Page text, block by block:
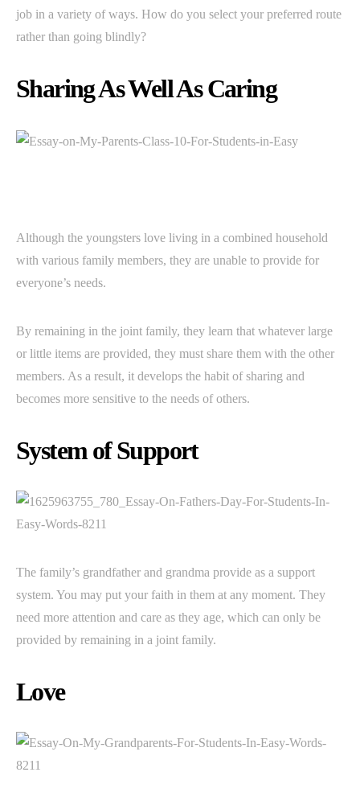
job in a variety of ways. How do you select your preferred route
rather than going blindly?
Sharing As Well As Caring
Although the youngsters love living in a combined household
with various family members, they are unable to provide for
everyone’s needs.
By remaining in the joint family, they learn that whatever large
or little items are provided, they must share them with the other
members. As a result, it develops the habit of sharing and
becomes more sensitive to the needs of others.
System of Support
The family’s grandfather and grandma provide as a support
system. You may put your faith in them at any moment. They
need more attention and care as they age, which can only be
provided by remaining in a joint family.
Love